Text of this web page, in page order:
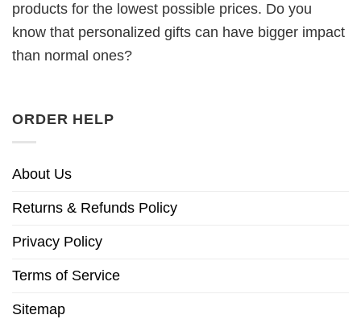
products for the lowest possible prices. Do you
know that personalized gifts can have bigger impact
than normal ones?
ORDER HELP
About Us
Returns & Refunds Policy
Privacy Policy
Terms of Service
Sitemap